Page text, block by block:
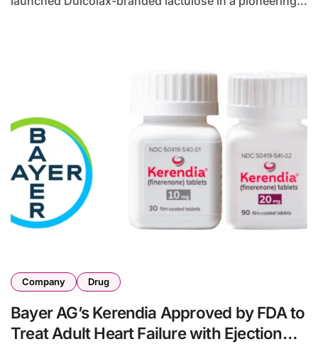
Company Drug
Bayer AG’s Kerendia Approved by FDA to
Treat Adult Heart Failure with Ejection